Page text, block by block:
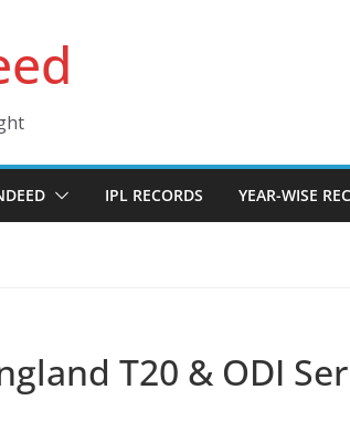
IPL RECORDS YEAR-WISE
T20 & ODI